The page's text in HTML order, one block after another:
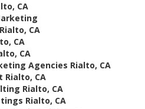
CA
CA
CA
CA
Agencies Rialto, CA
Rialto, CA
Rialto, CA
Rialto, CA